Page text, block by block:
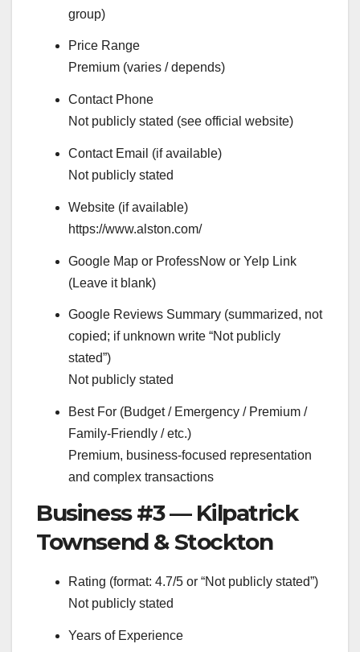
group)
Price Range
Premium (varies / depends)
Contact Phone
Not publicly stated (see official website)
Contact Email (if available)
Not publicly stated
Website (if available)
https://www.alston.com/
Google Map or ProfessNow or Yelp Link
(Leave it blank)
Google Reviews Summary (summarized, not
copied; if unknown write “Not publicly
stated”)
Not publicly stated
Best For (Budget / Emergency / Premium /
Family-Friendly / etc.)
Premium, business-focused representation
and complex transactions
Business #3 — Kilpatrick
Townsend & Stockton
Rating (format: 4.7/5 or “Not publicly stated”)
Not publicly stated
Years of Experience